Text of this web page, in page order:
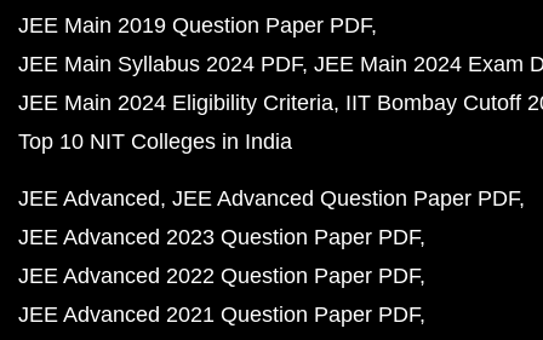
JEE Main 2019 Question Paper PDF
JEE Main Syllabus 2024 PDF JEE Main 2024 Exam
JEE Main 2024 Eligibility Criteria IIT Bombay Cutoff
Top 10 NIT Colleges in India
JEE Advanced JEE Advanced Question Paper PDF
JEE Advanced 2023 Question Paper PDF
JEE Advanced 2022 Question Paper PDF
JEE Advanced 2021 Question Paper PDF